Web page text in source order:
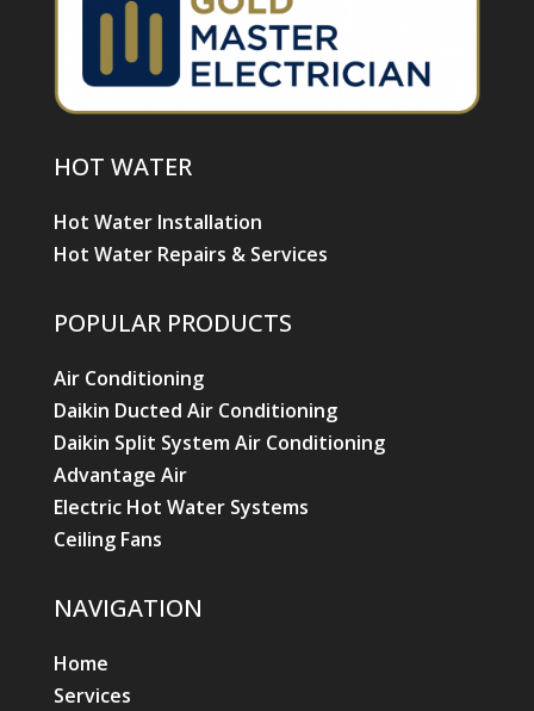
HOT WATER
Hot Water Installation
Hot Water Repairs & Services
POPULAR PRODUCTS
Air Conditioning
Daikin Ducted Air Conditioning
Daikin Split System Air Conditioning
Advantage Air
Electric Hot Water Systems
Ceiling Fans
NAVIGATION
Home
Services